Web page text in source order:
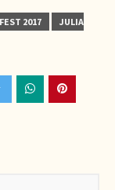
2017
JULIA